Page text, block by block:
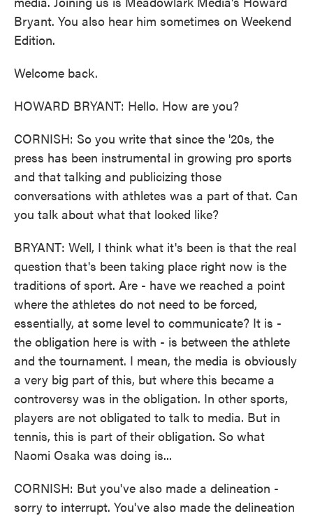
Bryant. You also hear him sometimes on Weekend
Edition.
Welcome back.
HOWARD BRYANT: Hello. How are you?
CORNISH: So you write that since the '20s, the
press has been instrumental in growing pro sports
and that talking and publicizing those
conversations with athletes was a part of that. Can
you talk about what that looked like?
BRYANT: Well, I think what it's been is that the real
question that's been taking place right now is the
traditions of sport. Are - have we reached a point
where the athletes do not need to be forced,
essentially, at some level to communicate? It is -
the obligation here is with - is between the athlete
and the tournament. I mean, the media is obviously
a very big part of this, but where this became a
controversy was in the obligation. In other sports,
players are not obligated to talk to media. But in
tennis, this is part of their obligation. So what
Naomi Osaka was doing is...
CORNISH: But you've also made a delineation -
sorry to interrupt. You've also made the delineation